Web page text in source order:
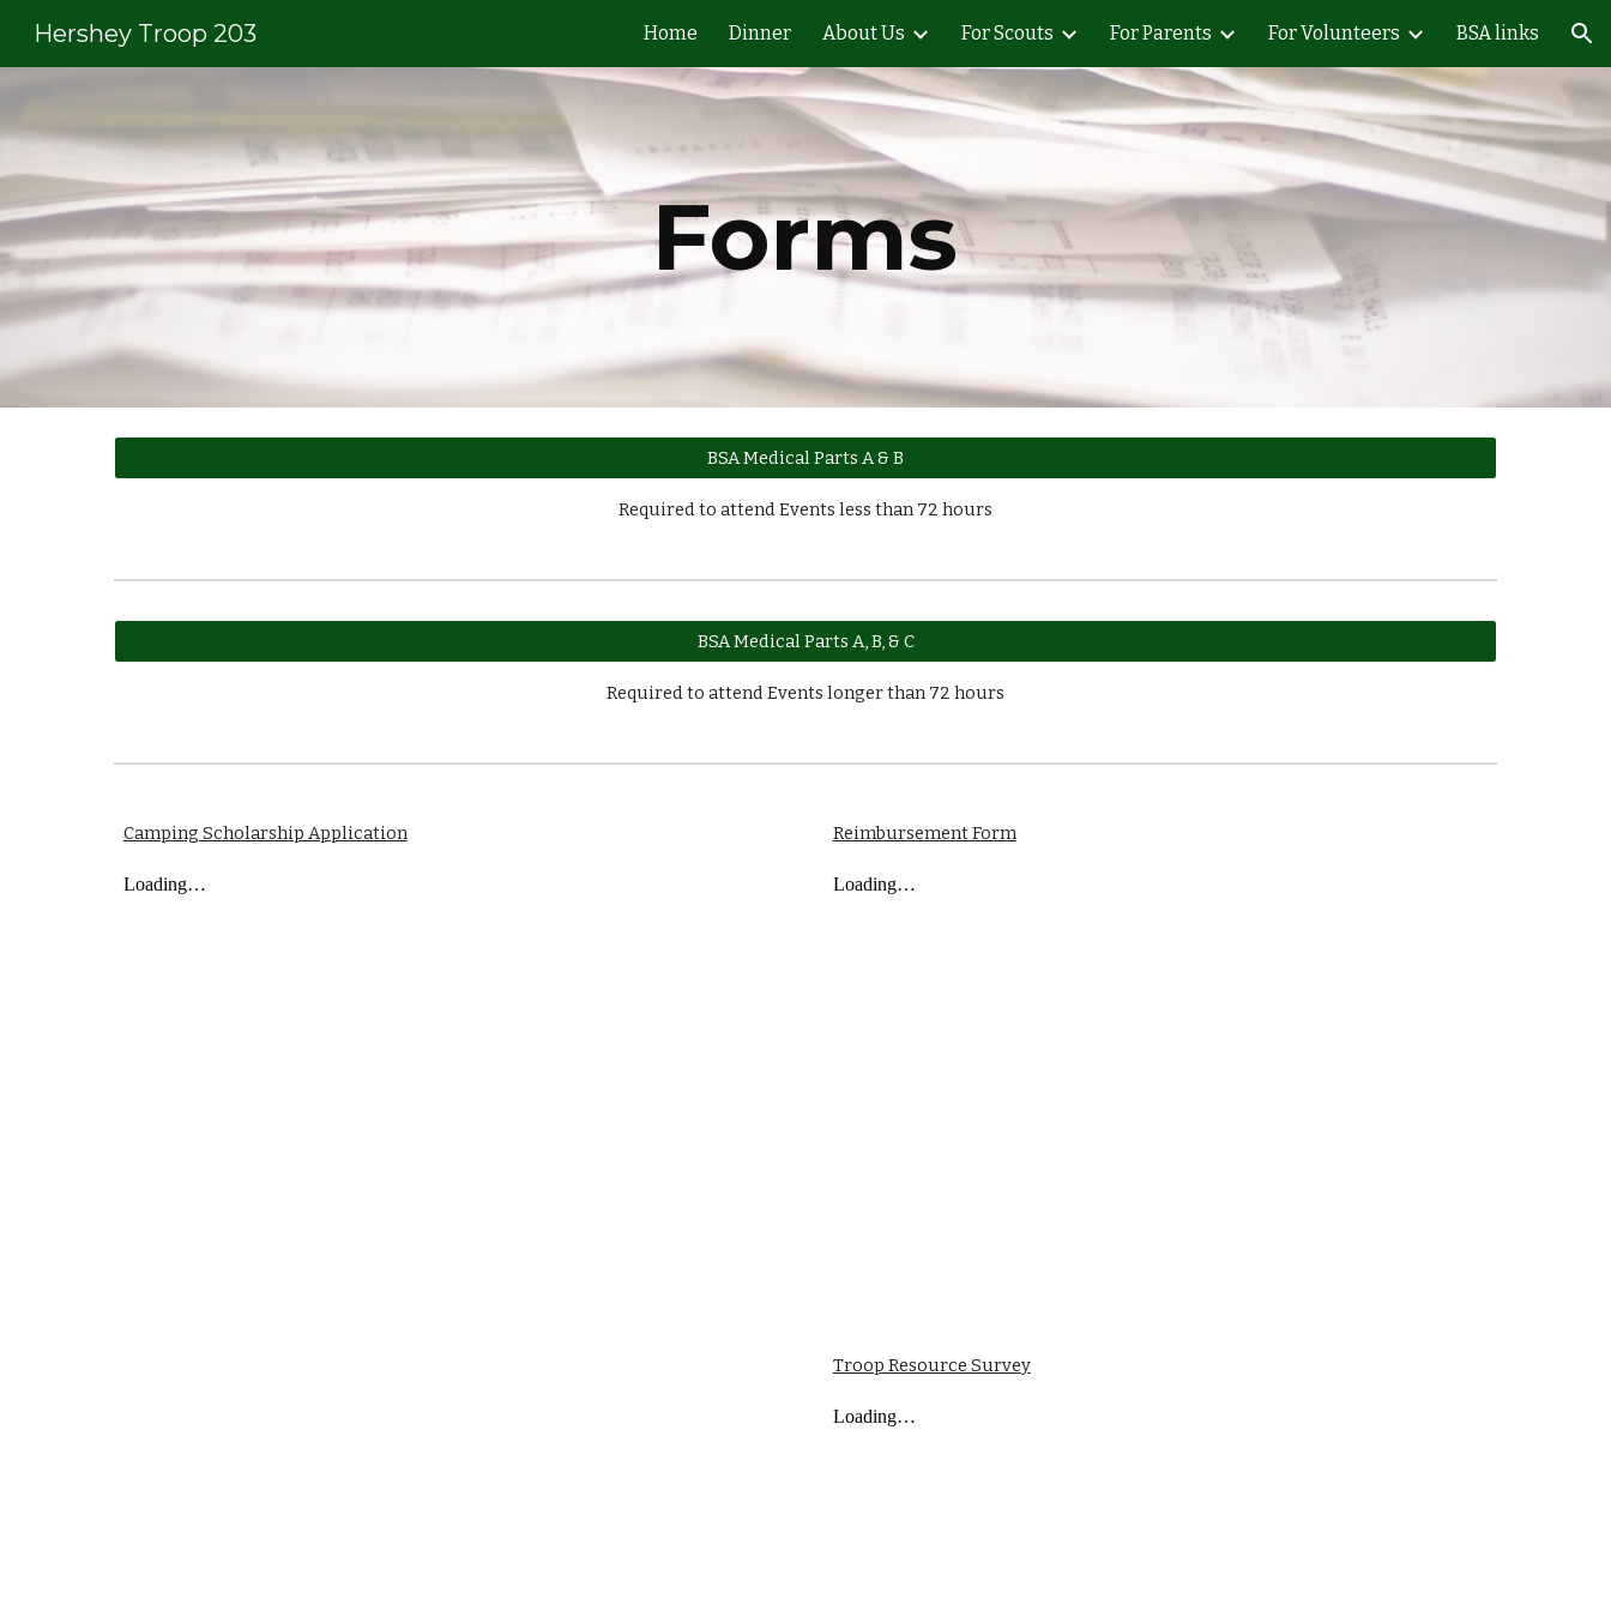
Skip to main content Skip to navigation
Hershey Troop 203 Home Dinner About Us For Scouts For Parents For Volunteers BSA links
Forms
BSA Medical Parts A & B
Required to attend Events less than 72 hours
BSA Medical Parts A, B, & C
Required to attend Events longer than 72 hours
Camping Scholarship Application Reimbursement Form
Troop Resource Survey